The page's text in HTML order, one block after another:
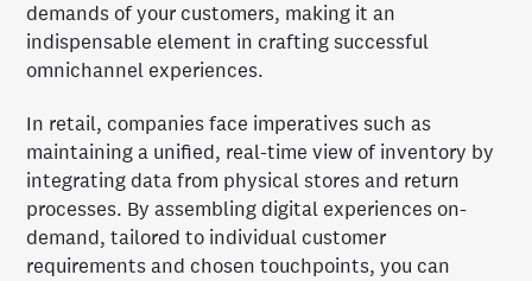
demands of your customers, making it an
indispensable element in crafting successful
omnichannel experiences.
In retail, companies face imperatives such as
maintaining a unified, real-time view of inventory by
integrating data from physical stores and return
processes. By assembling digital experiences on-
demand, tailored to individual customer
requirements and chosen touchpoints, you can